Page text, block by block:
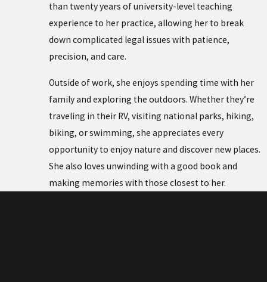
than twenty years of university-level teaching
experience to her practice, allowing her to break
down complicated legal issues with patience,
precision, and care.
Outside of work, she enjoys spending time with her
family and exploring the outdoors. Whether they’re
traveling in their RV, visiting national parks, hiking,
biking, or swimming, she appreciates every
opportunity to enjoy nature and discover new places.
She also loves unwinding with a good book and
making memories with those closest to her.